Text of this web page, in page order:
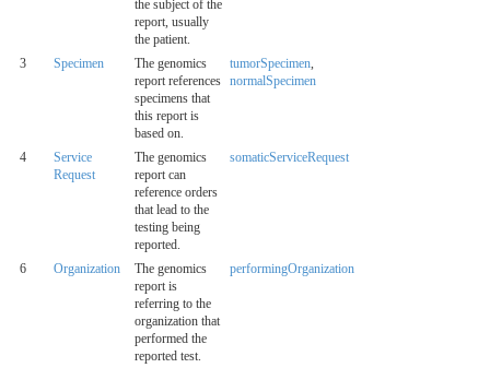
the subject of the
report, usually
the patient.
3 Specimen
The genomics
report references
specimens that
this report is
based on.
tumorSpecimen,
normalSpecimen
4
Service
Request
The genomics
report can
reference orders
that lead to the
testing being
reported.
somaticServiceRequest
6 Organization
The genomics
report is
referring to the
organization that
performed the
reported test.
performingOrganization